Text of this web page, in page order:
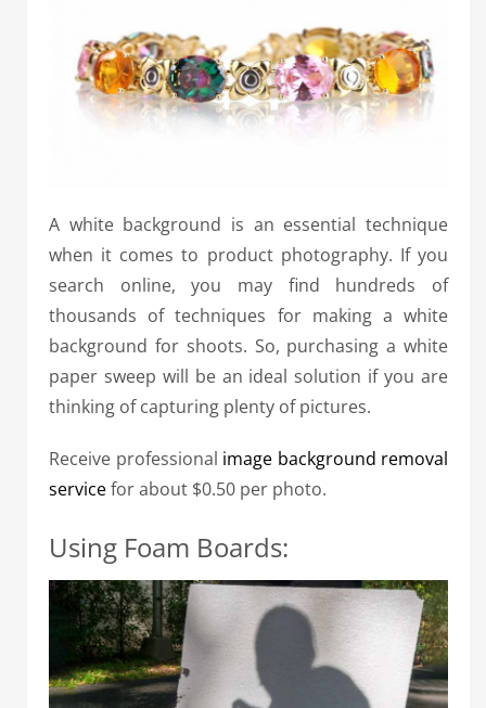
A white background is an essential technique
when it comes to product photography. If you
search online, you may find hundreds of
thousands of techniques for making a white
background for shoots. So, purchasing a white
paper sweep will be an ideal solution if you are
thinking of capturing plenty of pictures.
Receive professional image background removal
servicefor about $0.50 per photo.
Using Foam Boards: